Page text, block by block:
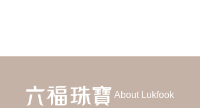
About Lukfook